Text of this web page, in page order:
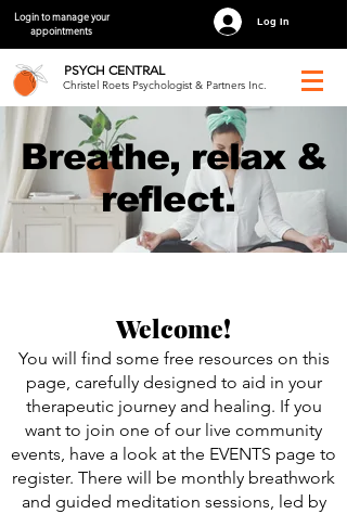
Login to manage your
appointments
Log In
PSYCH CENTRAL
Christel Roets Psychologist & Partners Inc.
Breathe, relax &
reflect.
Welcome!
You will find some free resources on this
page, carefully designed to aid in your
therapeutic journey and healing. If you
want to join one of our live community
events, have a look at the EVENTS page to
register. There will be monthly breathwork
and guided meditation sessions, led by